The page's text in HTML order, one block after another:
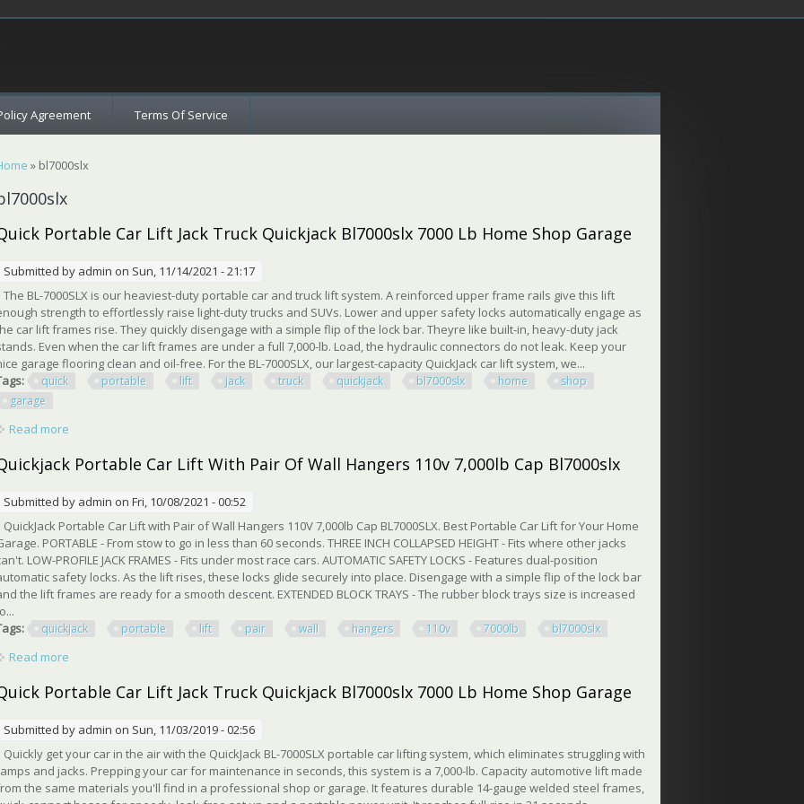
Agreement Terms Of Service
are here
» bl7000slx
Portable Car Lift Jack Truck Quickjack Bl7000slx 7000 Lb Home Shop Garage
Submitted by admin on Sun, 11/14/2021 - 21:17
BL-7000SLX is our heaviest-duty portable car and truck lift system. A reinforced upper frame rails give this lift
strength to effortlessly raise light-duty trucks and SUVs. Lower and upper safety locks automatically engage as
car lift frames rise. They quickly disengage with a simple flip of the lock bar. Theyre like built-in, heavy-duty jack
Even when the car lift frames are under a full 7,000-lb. Load, the hydraulic connectors do not leak. Keep your
garage flooring clean and oil-free. For the BL-7000SLX, our largest-capacity QuickJack car lift system, we...
quick portable lift jack truck quickjack bl7000slx home
shop
garage
Read more
Portable Car Lift With Pair Of Wall Hangers 110v 7,000lb Cap Bl7000slx
Submitted by admin on Fri, 10/08/2021 - 00:52
Portable Car Lift with Pair of Wall Hangers 110V 7,000lb Cap BL7000SLX. Best Portable Car Lift for Your Home
PORTABLE - From stow to go in less than 60 seconds. THREE INCH COLLAPSED HEIGHT - Fits where other jacks
LOW-PROFILE JACK FRAMES - Fits under most race cars. AUTOMATIC SAFETY LOCKS - Features dual-position
safety locks. As the lift rises, these locks glide securely into place. Disengage with a simple flip of the lock bar
the lift frames are ready for a smooth descent. EXTENDED BLOCK TRAYS - The rubber block trays size is increased
quickjack portable lift pair wall hangers 110v 7000lb bl7000slx
Read more
Portable Car Lift Jack Truck Quickjack Bl7000slx 7000 Lb Home Shop Garage
Submitted by admin on Sun, 11/03/2019 - 02:56
get your car in the air with the QuickJack BL-7000SLX portable car lifting system, which eliminates struggling with
and jacks. Prepping your car for maintenance in seconds, this system is a 7,000-lb. Capacity automotive lift made
the same materials you'll find in a professional shop or garage. It features durable 14-gauge welded steel frames,